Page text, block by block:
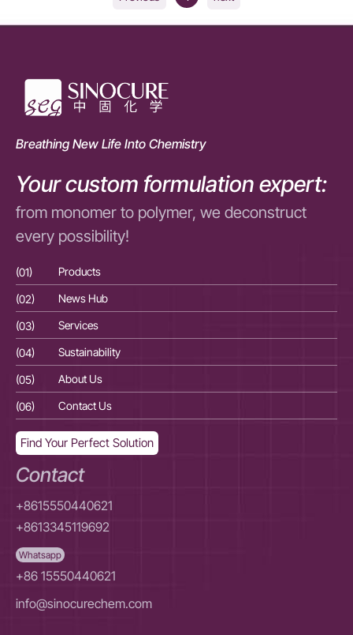
Breathing New Life Into Chemistry
Your custom formulation expert:
from monomer to polymer, we deconstruct
every possibility!
(01) Products
(02)
News Hub
(03)
Services
(04)
Sustainability
(05)
About Us
(06)
Contact Us
Find Your Perfect Solution
Contact
+8615550440621
+8613345119692
Whatsapp
+86 15550440621
info@sinocurechem.com